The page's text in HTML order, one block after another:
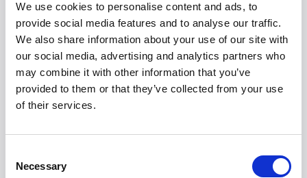
We use cookies to personalise content and ads, to
provide social media features and to analyse our traffic.
We also share information about your use of our site with
our social media, advertising and analytics partners who
may combine it with other information that you’ve
provided to them or that they’ve collected from your use
of their services.
Selection
Necessary
Our Botley treatment room is based within the Raleigh Park
Clinic, 45 Raleigh Park Road, Oxford. OX2 9AR. There is
parking at the clinic and a bus stop on Westminster Way at
the bottom of Raleigh Park Road.